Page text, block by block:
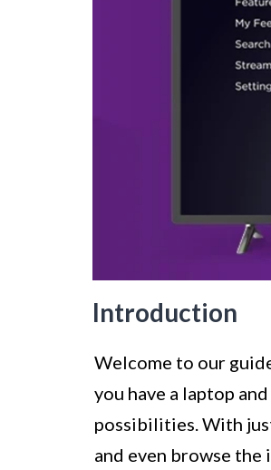
Introduction
Welcome to our
you have a laptop
possibilities. With
and even browse